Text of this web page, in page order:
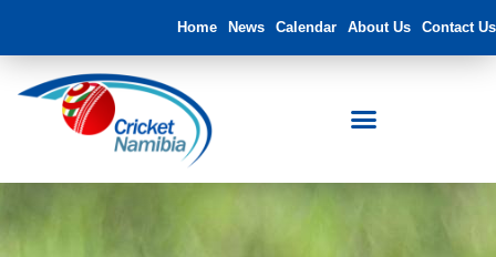
Home News Calendar About Us Contact Us